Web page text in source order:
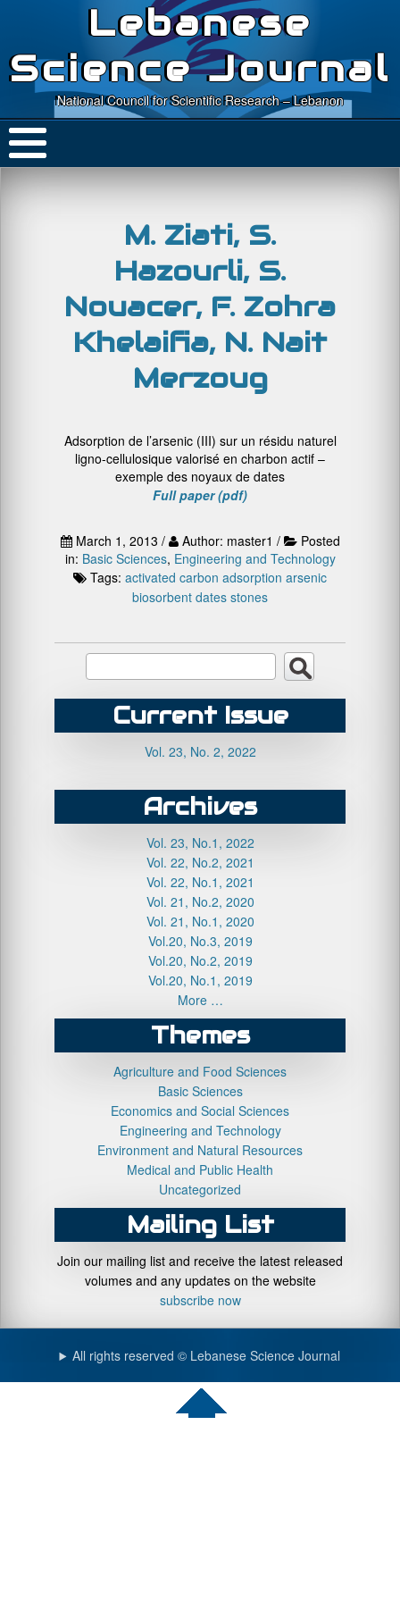
Lebanese
Science Journal
National Council for Scientific Research – Lebanon
M. Ziati, S.
Hazourli, S.
Nouacer, F. Zohra
Khelaifia, N. Nait
Merzoug
Adsorption de l’arsenic (III) sur un résidu naturel
ligno-cellulosique valorisé en charbon actif –
exemple des noyaux de dates
Full paper (pdf)
March 1, 2013 / Author: master1 /
Posted
in: Basic Sciences, Engineering and Technology
Tags: activated carbon adsorption arsenic
biosorbent dates stones
Current Issue
Vol. 23, No. 2, 2022
Archives
Vol. 23, No.1, 2022
Vol. 22, No.2, 2021
Vol. 22, No.1, 2021
Vol. 21, No.2, 2020
Vol. 21, No.1, 2020
Vol.20, No.3, 2019
Vol.20, No.2, 2019
Vol.20, No.1, 2019
More …
Themes
Agriculture and Food Sciences
Basic Sciences
Economics and Social Sciences
Engineering and Technology
Environment and Natural Resources
Medical and Public Health
Uncategorized
Mailing List
Join our mailing list and receive the latest released
volumes and any updates on the website
subscribe now
All rights reserved © Lebanese Science Journal